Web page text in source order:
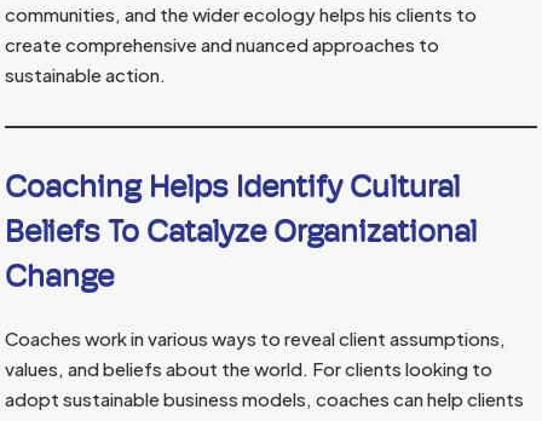
communities, and the wider ecology helps his clients to
create comprehensive and nuanced approaches to
sustainable action.
Coaching Helps Identify Cultural
Beliefs To Catalyze Organizational
Change
Coaches work in various ways to reveal client assumptions,
values, and beliefs about the world. For clients looking to
adopt sustainable business models, coaches can help clients